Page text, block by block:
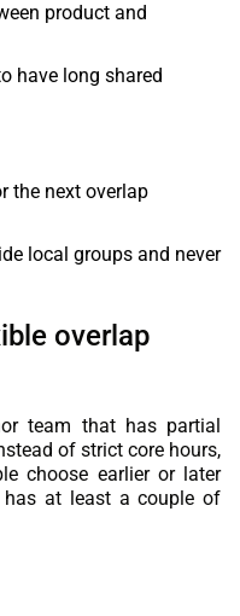
product and
have long shared
the next overlap
local groups and never
overlap
team that has partial
of strict core hours,
choose earlier or later
at least a couple of